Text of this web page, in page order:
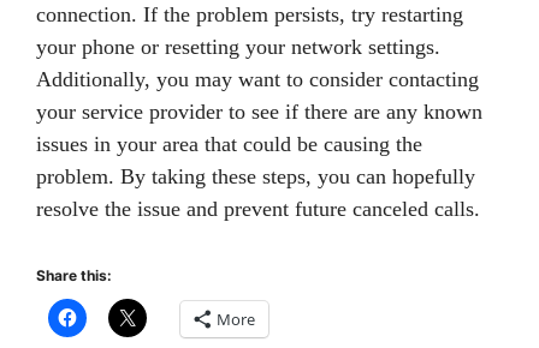
connection. If the problem persists, try restarting
your phone or resetting your network settings.
Additionally, you may want to consider contacting
your service provider to see if there are any known
issues in your area that could be causing the
problem. By taking these steps, you can hopefully
resolve the issue and prevent future canceled calls.
Share this:
More